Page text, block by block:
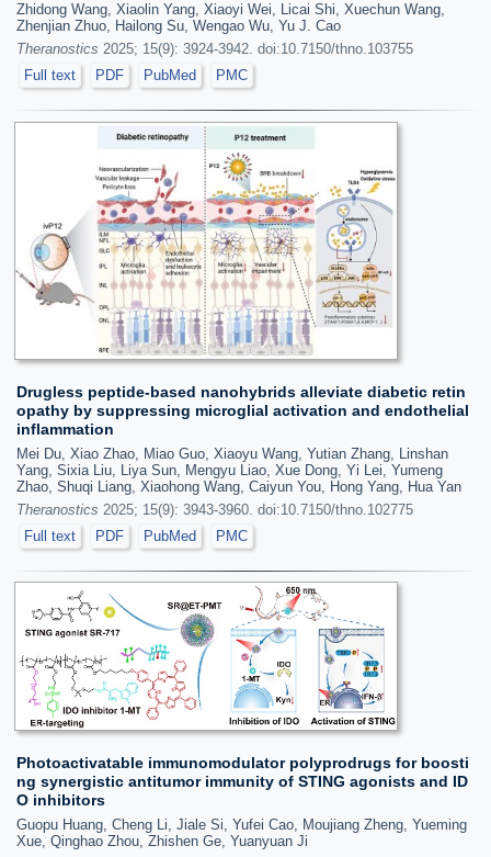
Zhidong Wang, Xiaolin Yang, Xiaoyi Wei, Licai Shi, Xuechun Wang,
Zhenjian Zhuo, Hailong Su, Wengao Wu, Yu J. Cao
Theranostics 2025; 15(9): 3924-3942. doi:10.7150/thno.103755
Full text
PDF PubMed PMC
Drugless peptide-based nanohybrids alleviate diabetic retin
opathy by suppressing microglial activation and endothelial
inflammation
Mei Du, Xiao Zhao, Miao Guo, Xiaoyu Wang, Yutian Zhang, Linshan
Yang, Sixia Liu, Liya Sun, Mengyu Liao, Xue Dong, Yi Lei, Yumeng
Zhao, Shuqi Liang, Xiaohong Wang, Caiyun You, Hong Yang, Hua Yan
Theranostics 2025; 15(9): 3943-3960. doi:10.7150/thno.102775
Full text
PDF PubMed PMC
Photoactivatable immunomodulator polyprodrugs for boosti
ng synergistic antitumor immunity of STING agonists and ID
O inhibitors
Guopu Huang, Cheng Li, Jiale Si, Yufei Cao, Moujiang Zheng, Yueming
Xue, Qinghao Zhou, Zhishen Ge, Yuanyuan Ji